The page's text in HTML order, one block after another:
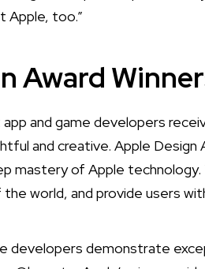
Apple, too.”
Award
and game developers
and creative. Apple Design
mastery of Apple technology.
world, and provide users
developers demonstrate